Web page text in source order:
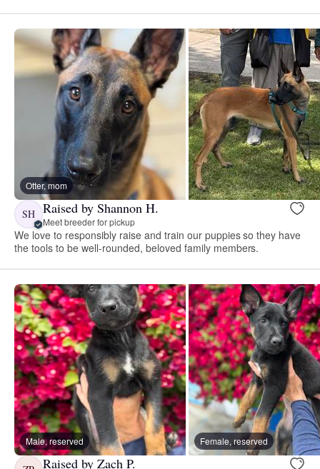
Otter, mom
SH Raised by Shannon H.
Meet breeder for pickup
We love to responsibly raise and train our puppies so they have
the tools to be well-rounded, beloved family members.
Male, reserved Female, reserved
Raised by Zach P.